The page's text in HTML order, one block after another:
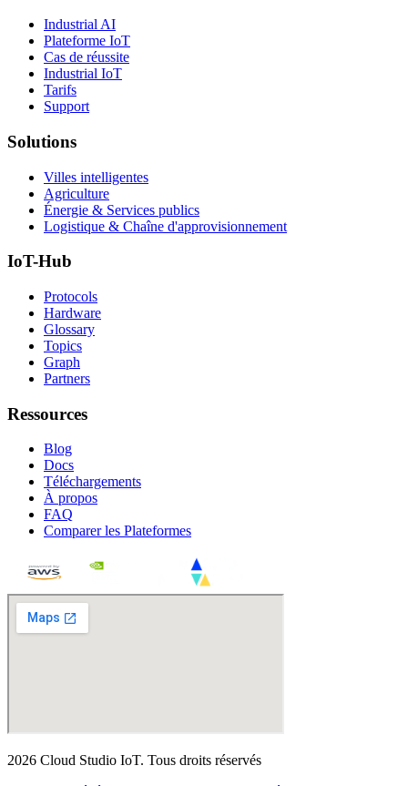
Industrial AI
Plateforme IoT
Cas de réussite
Industrial IoT
Tarifs
Support
Solutions
Villes intelligentes
Agriculture
Énergie & Services publics
Logistique & Chaîne d'approvisionnement
IoT-Hub
Protocols
Hardware
Glossary
Topics
Graph
Partners
Ressources
Blog
Docs
Téléchargements
À propos
FAQ
Comparer les Plateformes
2026 Cloud Studio IoT. Tous droits réservés